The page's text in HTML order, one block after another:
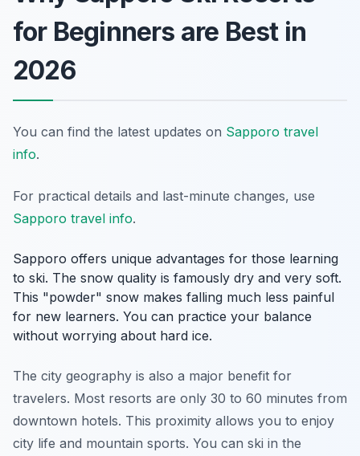
for Beginners are Best in
2026
You can find the latest updates on Sapporo travel
info.
For practical details and last-minute changes, use
Sapporo travel info.
Sapporo offers unique advantages for those learning
to ski. The snow quality is famously dry and very soft.
This "powder" snow makes falling much less painful
for new learners. You can practice your balance
without worrying about hard ice.
The city geography is also a major benefit for
travelers. Most resorts are only 30 to 60 minutes from
downtown hotels. This proximity allows you to enjoy
city life and mountain sports. You can ski in the